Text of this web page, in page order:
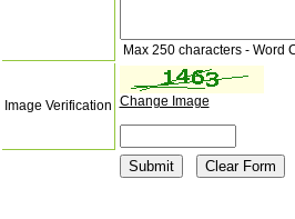
Max 250 characters - Word
Image Verification Change Image